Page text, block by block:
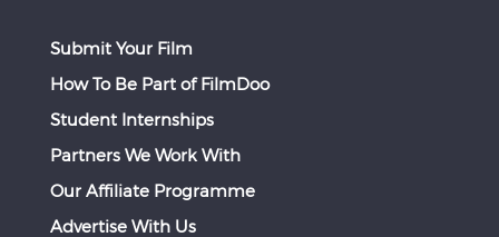
Submit Your Film
How To Be Part of FilmDoo
Student Internships
Partners We Work With
Our Affiliate Programme
Advertise With Us